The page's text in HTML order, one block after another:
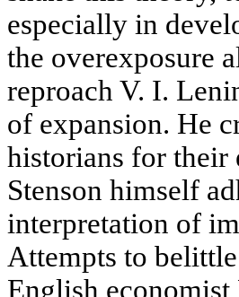
especially in
the overexposure
reproach V. I.
of expansion. He
historians for their
Stenson himself
interpretation of
Attempts to
English